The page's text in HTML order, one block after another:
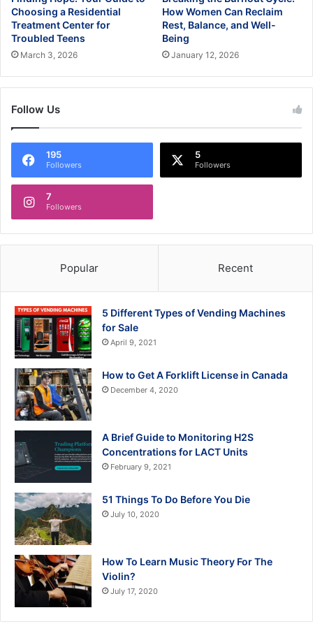
Choosing a Residential
Treatment Center for
Troubled Teens
March 3, 2026
How Women Can Reclaim
Rest, Balance, and Well-
Being
January 12, 2026
Follow Us
195
Followers
5
Followers
7
Followers
Popular Recent
5 Different Types of Vending Machines
for Sale
April 9, 2021
How to Get A Forklift License in Canada
December 4, 2020
A Brief Guide to Monitoring H2S
Concentrations for LACT Units
February 9, 2021
51 Things To Do Before You Die
July 10, 2020
How To Learn Music Theory For The
Violin?
July 17, 2020